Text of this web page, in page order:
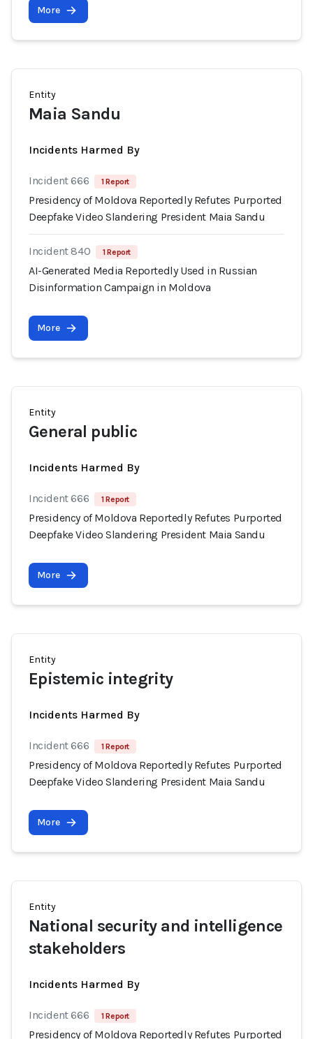
More
Entity
Maia Sandu
Incidents Harmed By
Incident 666 1 Report
Presidency of Moldova Reportedly Refutes Purported
Deepfake Video Slandering President Maia Sandu
Incident 840 1 Report
AI-Generated Media Reportedly Used in Russian
Disinformation Campaign in Moldova
More
Entity
General public
Incidents Harmed By
Incident 666 1 Report
Presidency of Moldova Reportedly Refutes Purported
Deepfake Video Slandering President Maia Sandu
More
Entity
Epistemic integrity
Incidents Harmed By
Incident 666 1 Report
Presidency of Moldova Reportedly Refutes Purported
Deepfake Video Slandering President Maia Sandu
More
Entity
National security and intelligence
stakeholders
Incidents Harmed By
Incident 666 1 Report
Presidency of Moldova Reportedly Refutes Purported